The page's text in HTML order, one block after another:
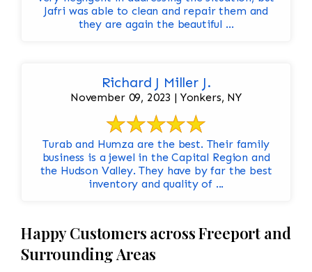
Jafri was able to clean and repair them and
they are again the beautiful ...
Richard J Miller J.
November 09, 2023 | Yonkers, NY
Turab and Humza are the best. Their family
business is a jewel in the Capital Region and
the Hudson Valley. They have by far the best
inventory and quality of ...
Happy Customers across Freeport and
Surrounding Areas